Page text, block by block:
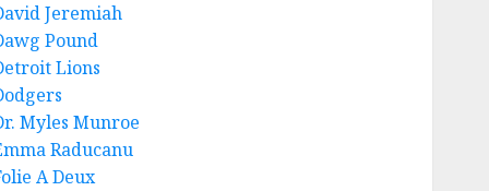
Jeremiah
Pound
Lions
Myles Munroe
Raducanu
A Deux